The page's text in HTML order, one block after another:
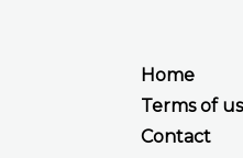
Home
Terms of
Contact